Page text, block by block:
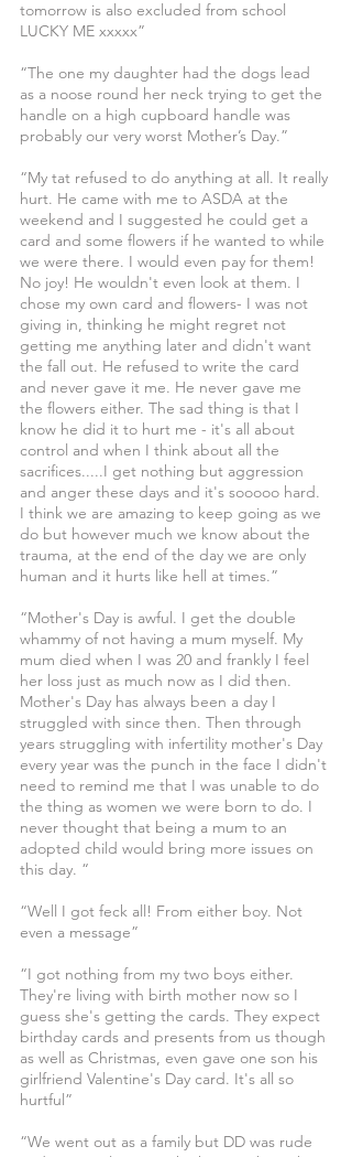
tomorrow is also excluded from school
LUCKY ME xxxxx”
“The one my daughter had the dogs lead
as a noose round her neck trying to get the
handle on a high cupboard handle was
probably our very worst Mother’s Day.”
“My tat refused to do anything at all. It really
hurt. He came with me to ASDA at the
weekend and I suggested he could get a
card and some flowers if he wanted to while
we were there. I would even pay for them!
No joy! He wouldn't even look at them. I
chose my own card and flowers- I was not
giving in, thinking he might regret not
getting me anything later and didn't want
the fall out. He refused to write the card
and never gave it me. He never gave me
the flowers either. The sad thing is that I
know he did it to hurt me - it's all about
control and when I think about all the
sacrifices.....I get nothing but aggression
and anger these days and it's sooooo hard.
I think we are amazing to keep going as we
do but however much we know about the
trauma, at the end of the day we are only
human and it hurts like hell at times.”
“Mother's Day is awful. I get the double
whammy of not having a mum myself. My
mum died when I was 20 and frankly I feel
her loss just as much now as I did then.
Mother's Day has always been a day I
struggled with since then. Then through
years struggling with infertility mother's Day
every year was the punch in the face I didn't
need to remind me that I was unable to do
the thing as women we were born to do. I
never thought that being a mum to an
adopted child would bring more issues on
this day. “
“Well I got feck all! From either boy. Not
even a message”
“I got nothing from my two boys either.
They're living with birth mother now so I
guess she's getting the cards. They expect
birthday cards and presents from us though
as well as Christmas, even gave one son his
girlfriend Valentine's Day card. It's all so
hurtful”
“We went out as a family but DD was rude